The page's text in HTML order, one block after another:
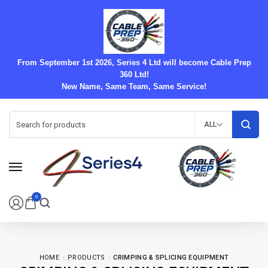
From September 1st 2026, Series 4 Ltd will become Cable Prep
360 Ltd!
New Name, Same Team, Same Service!
0
ALL
HOME PRODUCTS CRIMPING & SPLICING EQUIPMENT